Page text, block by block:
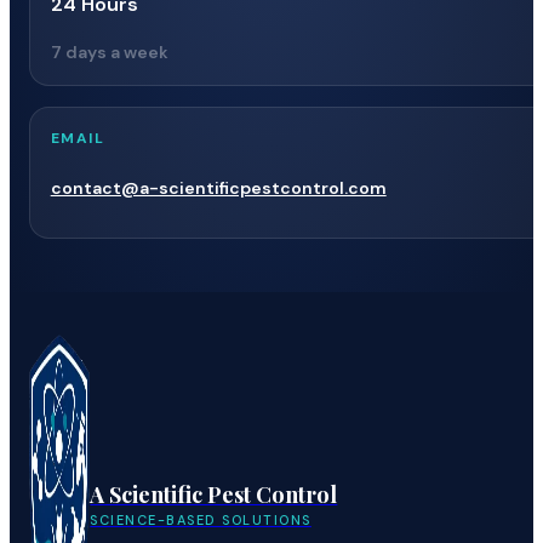
7 days a week
EMAIL
contact@a-scientificpestcontrol.com
A Scientific Pest Control
SCIENCE-BASED SOLUTIONS